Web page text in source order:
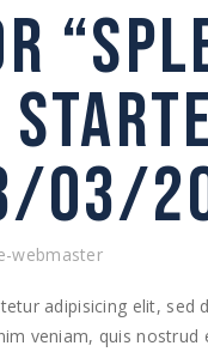
03/
webmaster
adipisicing elit,
veniam, quis nostrud